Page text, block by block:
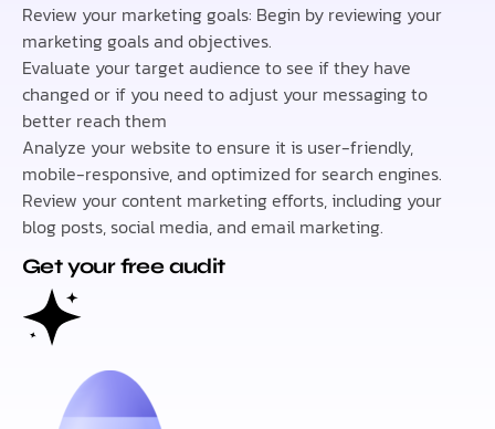
Review your marketing goals: Begin by reviewing your
marketing goals and objectives.
Evaluate your target audience to see if they have
changed or if you need to adjust your messaging to
better reach them
Analyze your website to ensure it is user-friendly,
mobile-responsive, and optimized for search engines.
Review your content marketing efforts, including your
blog posts, social media, and email marketing.
Get your free audit